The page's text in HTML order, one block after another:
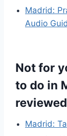
Madrid:
Audio
Not for
to do in
reviewed
Madrid: